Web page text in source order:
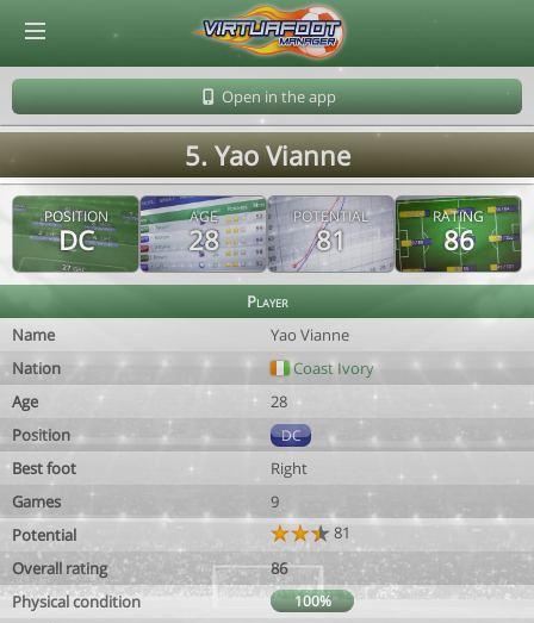
Open in the app
5. Yao Vianne
POSITION
DC
AGE
28
POTENTIAL
81
RATING
86
Player
Name
Yao Vianne
Nation
Coast Ivory
Age
28
Position
DC
Best foot
Right
Games
9
Potential
81
Overall rating
86
Physical condition
100%
© Virtuafoot Manager by Aymeric Le Corre 202608090646